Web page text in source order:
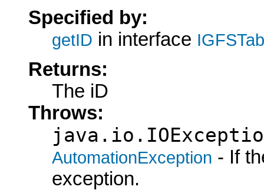
Specified by:
getID in interface
Returns:
The iD
Throws:
AutomationException - If
exception.